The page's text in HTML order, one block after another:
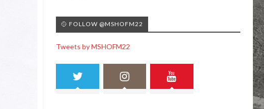
🥎 FOLLOW @MSHOFM22
Tweets by MSHOFM22